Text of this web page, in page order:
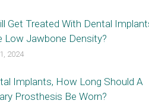
Get Treated With Dental
Low Jawbone Density?
2024
Implants, How Long Should A
Prosthesis Be Worn?